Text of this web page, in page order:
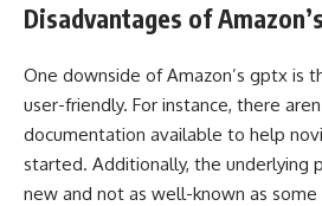
Disadvantages of
One downside of Amazon’s gptx is
user-friendly. For instance, there
documentation available to help
started. Additionally, the underlying
new and not as well-known as